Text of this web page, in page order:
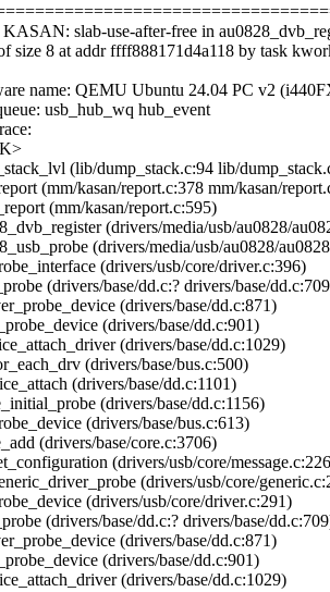
slab-use-after-free in
size 8 at addr ffff888171d4a118 by task
name: QEMU Ubuntu 24.04 PC v2
usb_hub_wq hub_event
(lib/dump_stack.c:94 lib/
(mm/kasan/report.c:378 mm/kasan/
(mm/kasan/report.c:595)
(drivers/media/usb/au0828/
(drivers/media/usb/au0828/
(drivers/usb/core/driver.c:396)
(drivers/base/dd.c:? drivers/base/
(drivers/base/dd.c:871)
(drivers/base/dd.c:901)
(drivers/base/dd.c:1029)
(drivers/base/bus.c:500)
(drivers/base/dd.c:1101)
(drivers/base/dd.c:1156)
(drivers/base/bus.c:613)
(drivers/base/core.c:3706)
(drivers/usb/core/
(drivers/usb/core/
(drivers/usb/core/driver.c:291)
(drivers/base/dd.c:? drivers/base/
(drivers/base/dd.c:871)
(drivers/base/dd.c:901)
(drivers/base/dd.c:1029)